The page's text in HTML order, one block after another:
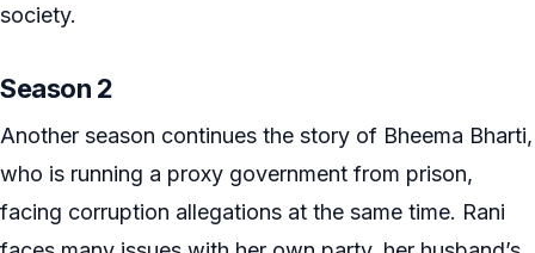
society.
Season 2
Another season continues the story of Bheema Bharti,
who is running a proxy government from prison,
facing corruption allegations at the same time. Rani